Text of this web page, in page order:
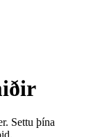
Settu þína